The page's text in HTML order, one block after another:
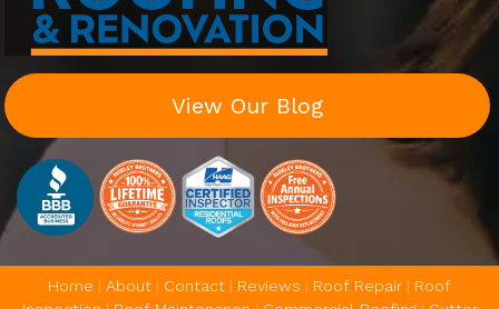
View Our Blog
Home | About | Contact | Reviews | Roof Repair | Roof